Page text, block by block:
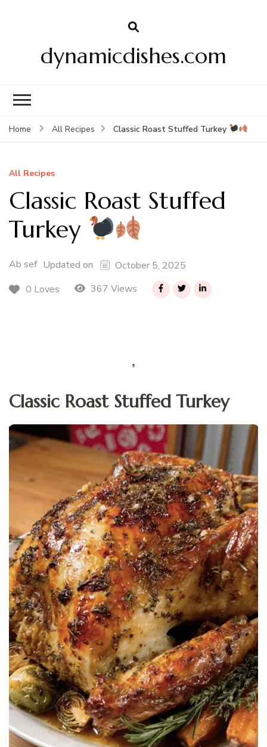
dynamicdishes.com
Home All Recipes Classic Roast Stuffed Turkey
All Recipes
Classic Roast Stuffed
Turkey
Ab sef Updated on
October 5, 2025
0 Loves
367 Views
Classic Roast Stuffed Turkey